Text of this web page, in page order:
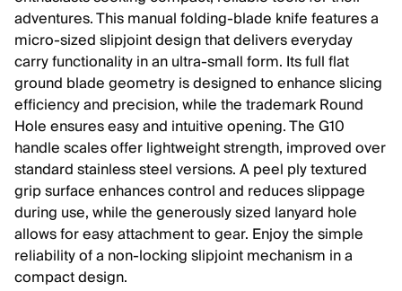
adventures. This manual folding-blade knife features a
micro-sized slipjoint design that delivers everyday
carry functionality in an ultra-small form. Its full flat
ground blade geometry is designed to enhance slicing
efficiency and precision, while the trademark Round
Hole ensures easy and intuitive opening. The G10
handle scales offer lightweight strength, improved over
standard stainless steel versions. A peel ply textured
grip surface enhances control and reduces slippage
during use, while the generously sized lanyard hole
allows for easy attachment to gear. Enjoy the simple
reliability of a non-locking slipjoint mechanism in a
compact design.